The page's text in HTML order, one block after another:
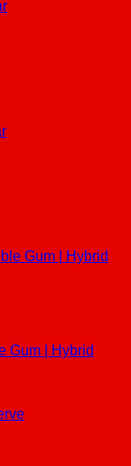
Gum | Hybrid